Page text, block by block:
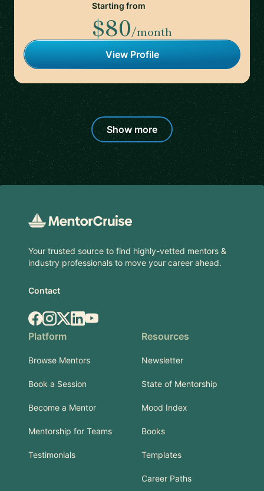
Starting from
$80/month
View Profile
Show more
Your trusted source to find highly-vetted mentors &
industry professionals to move your career ahead.
Contact
Facebook
Instagram
X.comLinkedIn
YouTube
Platform
Browse Mentors
Book a Session
Become a Mentor
Mentorship for Teams
Testimonials
Resources
Newsletter
State of Mentorship
Mood Index
Books
Templates
Career Paths